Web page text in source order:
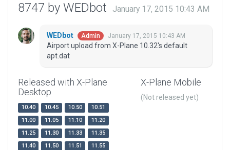
8747 by WEDbot January 17, 2015 10:43 AM
WEDbot Admin January 17, 2015 10:43 AM
Airport upload from X-Plane 10.32's default
apt.dat
Released with X-Plane
Desktop
10.40 10.45 10.50
10.51
11.00
11.05 11.10
11.20
11.25
11.30 11.33
11.35
11.40
11.50 11.51
11.55
X-Plane Mobile
(Not released yet)